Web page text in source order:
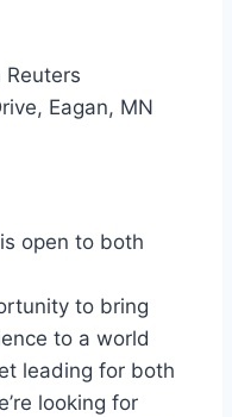
Reuters
Eagan, MN
open to both
to bring
to a world
leading for both
looking for